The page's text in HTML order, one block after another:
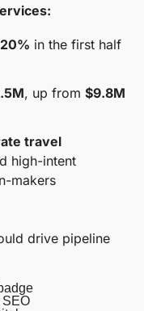
in the first half
, up from$9.8M
travel
high-intent
makers
drive pipeline